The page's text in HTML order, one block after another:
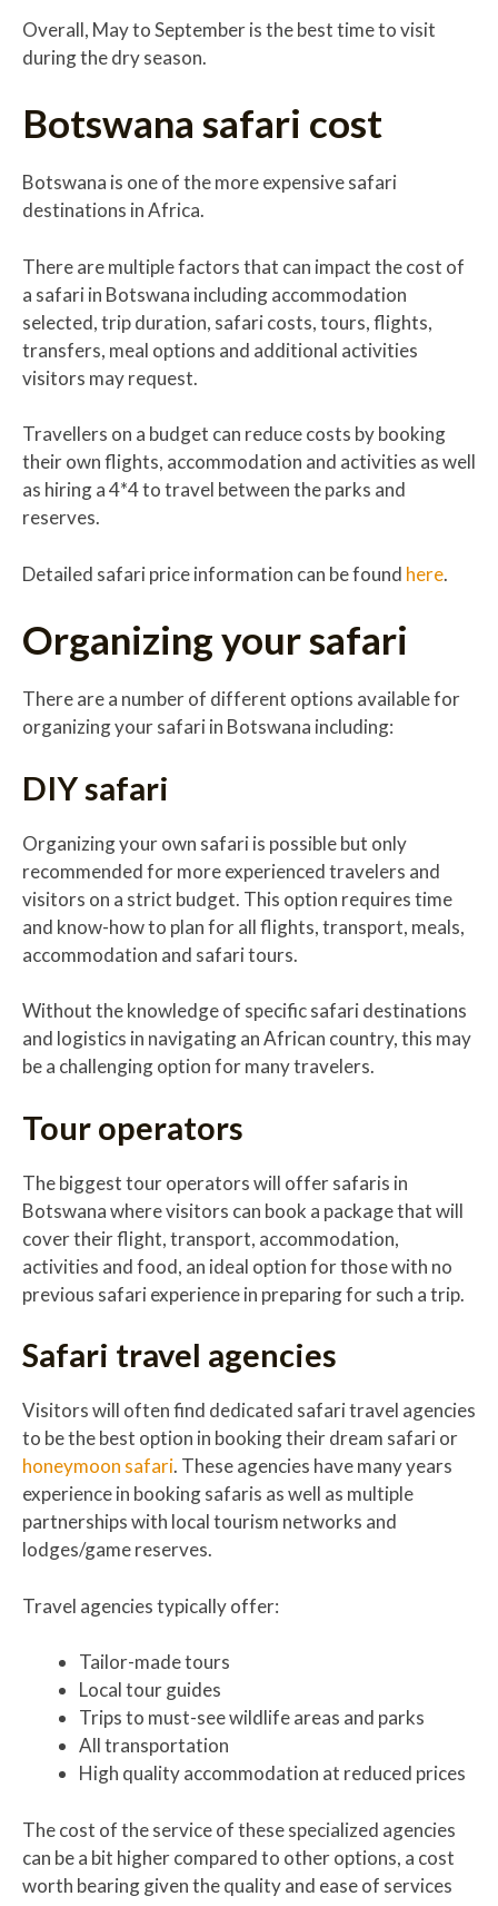
Overall, May to September is the best time to visit
during the dry season.
Botswana safari cost
Botswana is one of the more expensive safari
destinations in Africa.
There are multiple factors that can impact the cost of
a safari in Botswana including accommodation
selected, trip duration, safari costs, tours, flights,
transfers, meal options and additional activities
visitors may request.
Travellers on a budget can reduce costs by booking
their own flights, accommodation and activities as well
as hiring a 4*4 to travel between the parks and
reserves.
Detailed safari price information can be found here.
Organizing your safari
There are a number of different options available for
organizing your safari in Botswana including:
DIY safari
Organizing your own safari is possible but only
recommended for more experienced travelers and
visitors on a strict budget. This option requires time
and know-how to plan for all flights, transport, meals,
accommodation and safari tours.
Without the knowledge of specific safari destinations
and logistics in navigating an African country, this may
be a challenging option for many travelers.
Tour operators
The biggest tour operators will offer safaris in
Botswana where visitors can book a package that will
cover their flight, transport, accommodation,
activities and food, an ideal option for those with no
previous safari experience in preparing for such a trip.
Safari travel agencies
Visitors will often find dedicated safari travel agencies
to be the best option in booking their dream safari or
honeymoon safari. These agencies have many years
experience in booking safaris as well as multiple
partnerships with local tourism networks and
lodges/game reserves.
Travel agencies typically offer:
Tailor-made tours
Local tour guides
Trips to must-see wildlife areas and parks
All transportation
High quality accommodation at reduced prices
The cost of the service of these specialized agencies
can be a bit higher compared to other options, a cost
worth bearing given the quality and ease of services